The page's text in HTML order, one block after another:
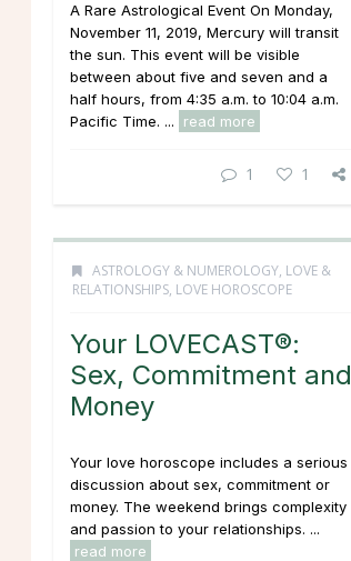
A Rare Astrological Event On Monday,
November 11, 2019, Mercury will transit
the sun. This event will be visible
between about five and seven and a
half hours, from 4:35 a.m. to 10:04 a.m.
Pacific Time. ...
read more
1 1
ASTROLOGY & NUMEROLOGY, LOVE &
RELATIONSHIPS, LOVE HOROSCOPE
Your LOVECAST®:
Sex, Commitment and
Money
Your love horoscope includes a serious
discussion about sex, commitment or
money. The weekend brings complexity
and passion to your relationships. ...
read more